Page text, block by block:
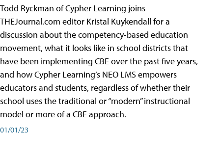
Todd Ryckman of Cypher Learning joins
THEJournal.com editor Kristal Kuykendall for a
discussion about the competency-based education
movement, what it looks like in school districts that
have been implementing CBE over the past five years,
and how Cypher Learning’s NEO LMS empowers
educators and students, regardless of whether their
school uses the traditional or “modern” instructional
model or more of a CBE approach.
01/01/23